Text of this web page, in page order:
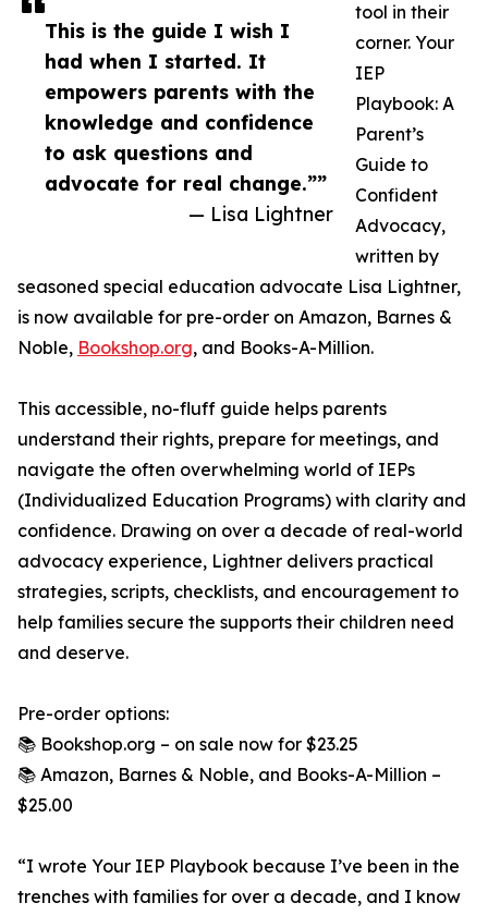
This is the guide I wish I
had when I started. It
empowers parents with the
knowledge and confidence
to ask questions and
advocate for real change.””
— Lisa Lightner
tool in their
corner. Your
IEP
Playbook: A
Parent’s
Guide to
Confident
Advocacy,
written by
seasoned special education advocate Lisa Lightner,
is now available for pre-order on Amazon, Barnes &
Noble, Bookshop.org, and Books-A-Million.
This accessible, no-fluff guide helps parents
understand their rights, prepare for meetings, and
navigate the often overwhelming world of IEPs
(Individualized Education Programs) with clarity and
confidence. Drawing on over a decade of real-world
advocacy experience, Lightner delivers practical
strategies, scripts, checklists, and encouragement to
help families secure the supports their children need
and deserve.
Pre-order options:
📚 Bookshop.org – on sale now for $23.25
📚 Amazon, Barnes & Noble, and Books-A-Million –
$25.00
“I wrote Your IEP Playbook because I’ve been in the
trenches with families for over a decade, and I know